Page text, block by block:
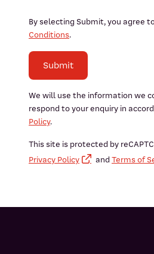
By selecting Submit, you agree
Conditions.
Submit
We will use the information we
respond to your enquiry in
Policy.
This site is protected by
Privacy Policy
and Terms of